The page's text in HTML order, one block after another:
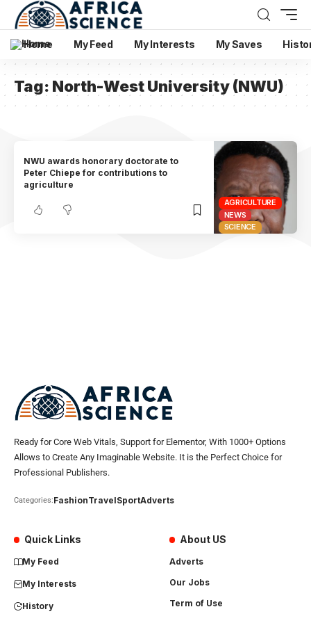
Home My Feed My Interests My Saves
Tag: North-West University (NWU)
AGRICULTURE
NEWS
SCIENCE
NWU awards honorary doctorate to
Peter Chiepe for contributions to
agriculture
Ready for Core Web Vitals, Support for Elementor, With 1000+ Options
Allows to Create Any Imaginable Website. It is the Perfect Choice for
Professional Publishers.
Categories:FashionTravelSportAdverts
Quick Links
My Feed
My Interests
History
About US
Adverts
Our Jobs
Term of Use